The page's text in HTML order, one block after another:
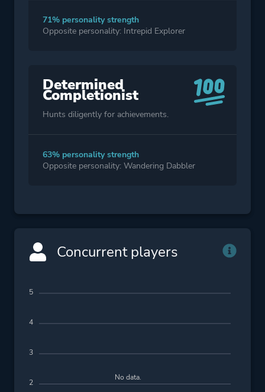
71% personality strength
Opposite personality: Intrepid Explorer
Determined
Completionist
Hunts diligently for achievements.
63% personality strength
Opposite personality: Wandering Dabbler
Concurrent players
No data.
5
4
3
2